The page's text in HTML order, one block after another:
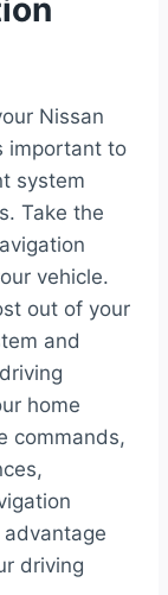
Nissan
important to
system
Take the
vehicle.
out of your
and
home
commands,
driving